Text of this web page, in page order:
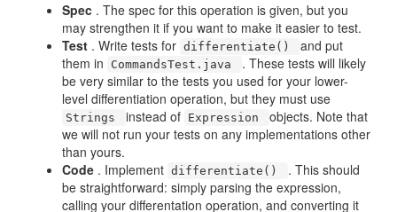
Spec . The spec for this operation is given, but you
may strengthen it if you want to make it easier to test.
Test . Write tests for differentiate()
and put
them in
CommandsTest.java
. These tests will likely
be very similar to the tests you used for your lower-
level differentiation operation, but they must use
Strings instead of Expression
objects. Note that
we will not run your tests on any implementations other
than yours.
Code . Implement differentiate()
. This should
be straightforward: simply parsing the expression,
calling your differentation operation, and converting it